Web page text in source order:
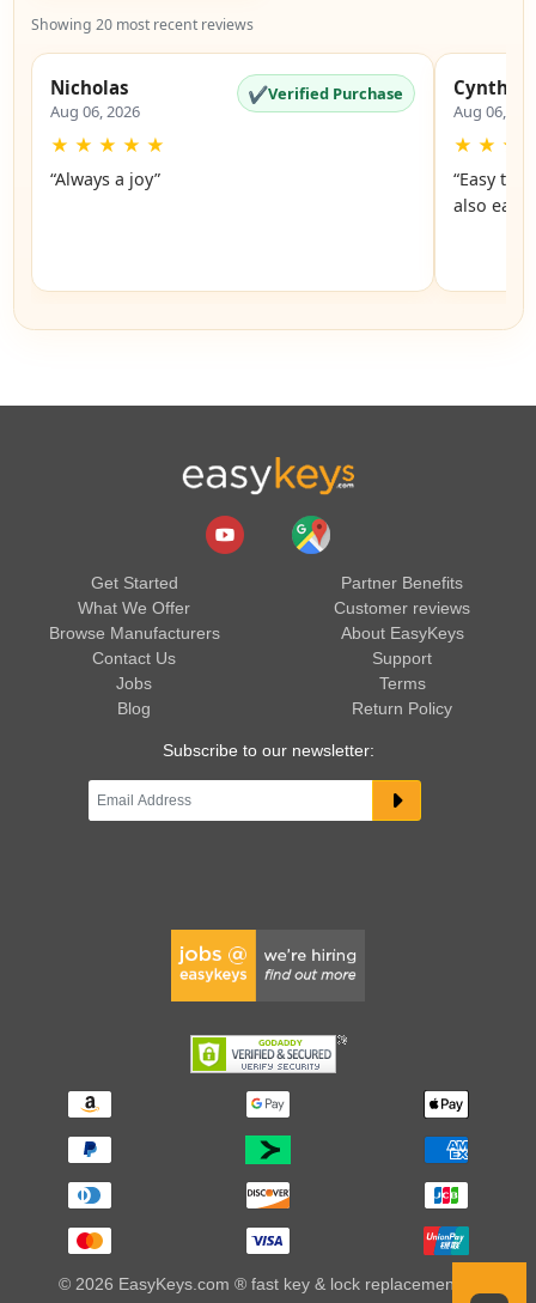
Showing 20 most recent reviews
Nicholas
Aug 06, 2026
✔Verified Purchase
★ ★ ★ ★ ★
“Always a joy”
Cynthia
Aug 06,
★ ★ ★
“Easy to
also easy
Get Started
What We Offer
Browse Manufacturers
Contact Us
Jobs
Blog
Partner Benefits
Customer reviews
About EasyKeys
Support
Terms
Return Policy
Subscribe to our newsletter:
© 2026 EasyKeys.com ® fast key & lock replacements |